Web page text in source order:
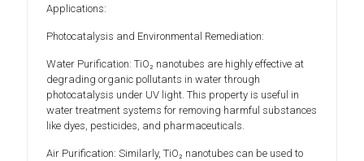
Applications:
Photocatalysis and Environmental Remediation:
Water Purification: TiO₂ nanotubes are highly effective at
degrading organic pollutants in water through
photocatalysis under UV light. This property is useful in
water treatment systems for removing harmful substances
like dyes, pesticides, and pharmaceuticals.
Air Purification: Similarly, TiO₂ nanotubes can be used to